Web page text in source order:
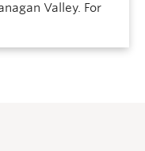
Valley. For